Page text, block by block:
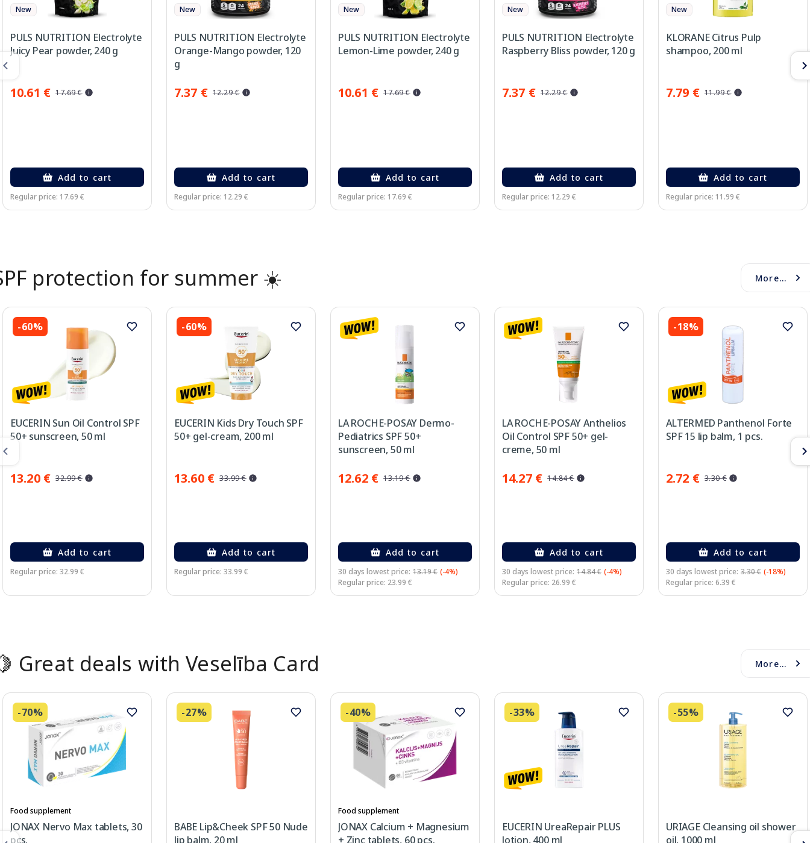
New
PULS NUTRITION Electrolyte
Juicy Pear powder, 240 g
10.61 € 17.69 €
Add to cart
Regular price: 17.69 €
New
PULS NUTRITION Electrolyte
Orange-Mango powder, 120
g
7.37 € 12.29 €
Add to cart
Regular price: 12.29 €
New
PULS NUTRITION Electrolyte
Lemon-Lime powder, 240 g
10.61 € 17.69 €
Add to cart
Regular price: 17.69 €
New
PULS NUTRITION Electrolyte
Raspberry Bliss powder, 120 g
7.37 € 12.29 €
Add to cart
Regular price: 12.29 €
New
KLORANE Citrus Pulp
shampoo, 200 ml
7.79 € 11.99 €
Add to cart
Regular price: 11.99 €
protection for summer ☀️ More...
-60%
EUCERIN Sun Oil Control SPF
50+ sunscreen, 50 ml
13.20 € 32.99 €
Add to cart
Regular price: 32.99 €
-60%
EUCERIN Kids Dry Touch SPF
50+ gel-cream, 200 ml
13.60 € 33.99 €
Add to cart
Regular price: 33.99 €
LA ROCHE-POSAY Dermo-
Pediatrics SPF 50+
sunscreen, 50 ml
12.62 € 13.19 €
Add to cart
30 days lowest price: 13.19 € (-4%)
Regular price: 23.99 €
LA ROCHE-POSAY Anthelios
Oil Control SPF 50+ gel-
creme, 50 ml
14.27 € 14.84 €
Add to cart
30 days lowest price: 14.84 € (-4%)
Regular price: 26.99 €
-18%
ALTERMED Panthenol Forte
SPF 15 lip balm, 1 pcs.
2.72 € 3.30 €
Add to cart
30 days lowest price: 3.30 € (-18%)
Regular price: 6.39 €
Great deals with Veselība Card More...
-70%
Food supplement
JONAX Nervo Max tablets, 30
pcs.
-27%
BABE Lip&Cheek SPF 50 Nude
lip balm, 20 ml
-40%
Food supplement
JONAX Calcium + Magnesium
+ Zinc tablets, 60 pcs.
-33%
EUCERIN UreaRepair PLUS
lotion, 400 ml
-55%
URIAGE Cleansing oil shower
oil, 1000 ml